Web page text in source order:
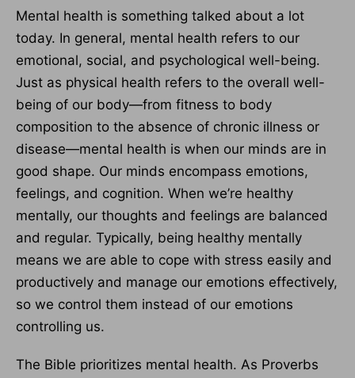
Mental health is something talked about a lot
today. In general, mental health refers to our
emotional, social, and psychological well-being.
Just as physical health refers to the overall well-
being of our body—from fitness to body
composition to the absence of chronic illness or
disease—mental health is when our minds are in
good shape. Our minds encompass emotions,
feelings, and cognition. When we’re healthy
mentally, our thoughts and feelings are balanced
and regular. Typically, being healthy mentally
means we are able to cope with stress easily and
productively and manage our emotions effectively,
so we control them instead of our emotions
controlling us.
The Bible prioritizes mental health. As Proverbs